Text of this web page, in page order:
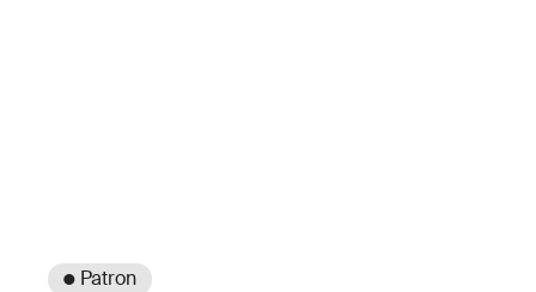
● Patron